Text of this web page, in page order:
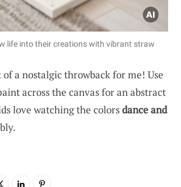
life into their creations with vibrant straw
a nostalgic throwback for me! Use
across the canvas for an abstract
love watching the colorsdance and